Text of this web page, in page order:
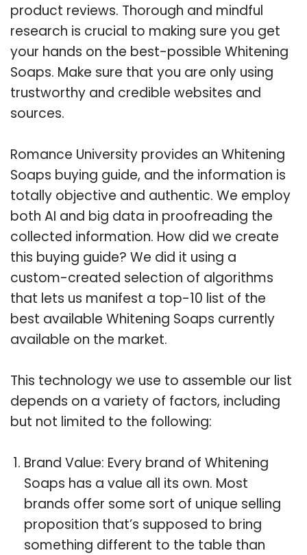
product reviews. Thorough and mindful
research is crucial to making sure you get
your hands on the best-possible Whitening
Soaps. Make sure that you are only using
trustworthy and credible websites and
sources.
Romance University provides an Whitening
Soaps buying guide, and the information is
totally objective and authentic. We employ
both AI and big data in proofreading the
collected information. How did we create
this buying guide? We did it using a
custom-created selection of algorithms
that lets us manifest a top-10 list of the
best available Whitening Soaps currently
available on the market.
This technology we use to assemble our list
depends on a variety of factors, including
but not limited to the following:
Brand Value: Every brand of Whitening
Soaps has a value all its own. Most
brands offer some sort of unique selling
proposition that’s supposed to bring
something different to the table than